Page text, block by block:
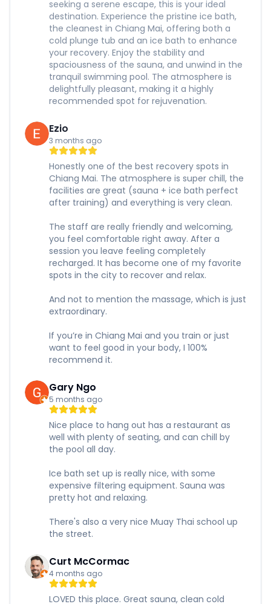
seeking a serene escape, this is your ideal
destination. Experience the pristine ice bath,
the cleanest in Chiang Mai, offering both a
cold plunge tub and an ice bath to enhance
your recovery. Enjoy the stability and
spaciousness of the sauna, and unwind in the
tranquil swimming pool. The atmosphere is
delightfully pleasant, making it a highly
recommended spot for rejuvenation.
Ezio
3 months ago
Honestly one of the best recovery spots in
Chiang Mai. The atmosphere is super chill, the
facilities are great (sauna + ice bath perfect
after training) and everything is very clean.
The staff are really friendly and welcoming,
you feel comfortable right away. After a
session you leave feeling completely
recharged. It has become one of my favorite
spots in the city to recover and relax.
And not to mention the massage, which is just
extraordinary.
If you’re in Chiang Mai and you train or just
want to feel good in your body, I 100%
recommend it.
Gary Ngo
5 months ago
Nice place to hang out has a restaurant as
well with plenty of seating, and can chill by
the pool all day.
Ice bath set up is really nice, with some
expensive filtering equipment. Sauna was
pretty hot and relaxing.
There's also a very nice Muay Thai school up
the street.
Curt McCormac
4 months ago
LOVED this place. Great sauna, clean cold